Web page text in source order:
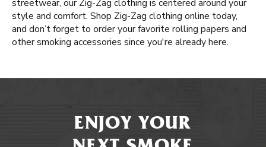
streetwear, our Zig-Zag clothing is centered around your
style and comfort. Shop Zig-Zag clothing online today,
and don’t forget to order your favorite rolling papers and
other smoking accessories since you're already here.
ENJOY YOUR